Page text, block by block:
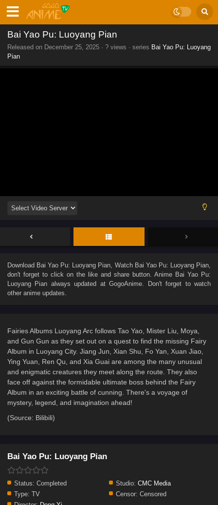
Bai Yao Pu: Luoyang Pian
Released on December 25, 2025 · ? views · series Bai Yao Pu: Luoyang
Pian
Download Bai Yao Pu: Luoyang Pian , Watch Bai Yao Pu: Luoyang Pian
don't forget to click on the like and share button. Anime Bai Yao Pu:
Luoyang Pian always updated at GogoAnime. Don't forget to watch
other anime updates.
Fairies Albums Luoyang Arc follows Tao Yao, Mister Liu, Moya,
and Gun Gun as they set out on a quest to find the missing Fairy
Album in Luoyang City. Jiang Jun, Xian Shu, Fo Yan, Xuan Jiao,
Ying Yuan, Ren Qu, and Xia Guai are among the many unusual
and enigmatic creatures they meet along the route. They also
face off against the formidable ultimate boss behind the Fairy
Album in an exciting battle of cunning. There's a voyage of
mystery, legend, and imagination ahead!
(Source: Bilibili)
Bai Yao Pu: Luoyang Pian
Status: Completed Studio: CMC Media
Type: TV Censor: Censored